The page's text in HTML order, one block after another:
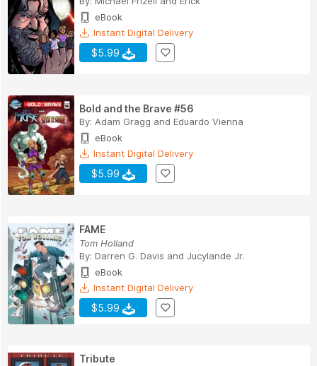
eBook
Instant Digital Delivery
$5.99
Bold and the Brave #56
By: Adam Gragg and Eduardo Vienna
eBook
Instant Digital Delivery
$5.99
FAME
Tom Holland
By: Darren G. Davis and Jucylande Jr.
eBook
Instant Digital Delivery
$5.99
Tribute